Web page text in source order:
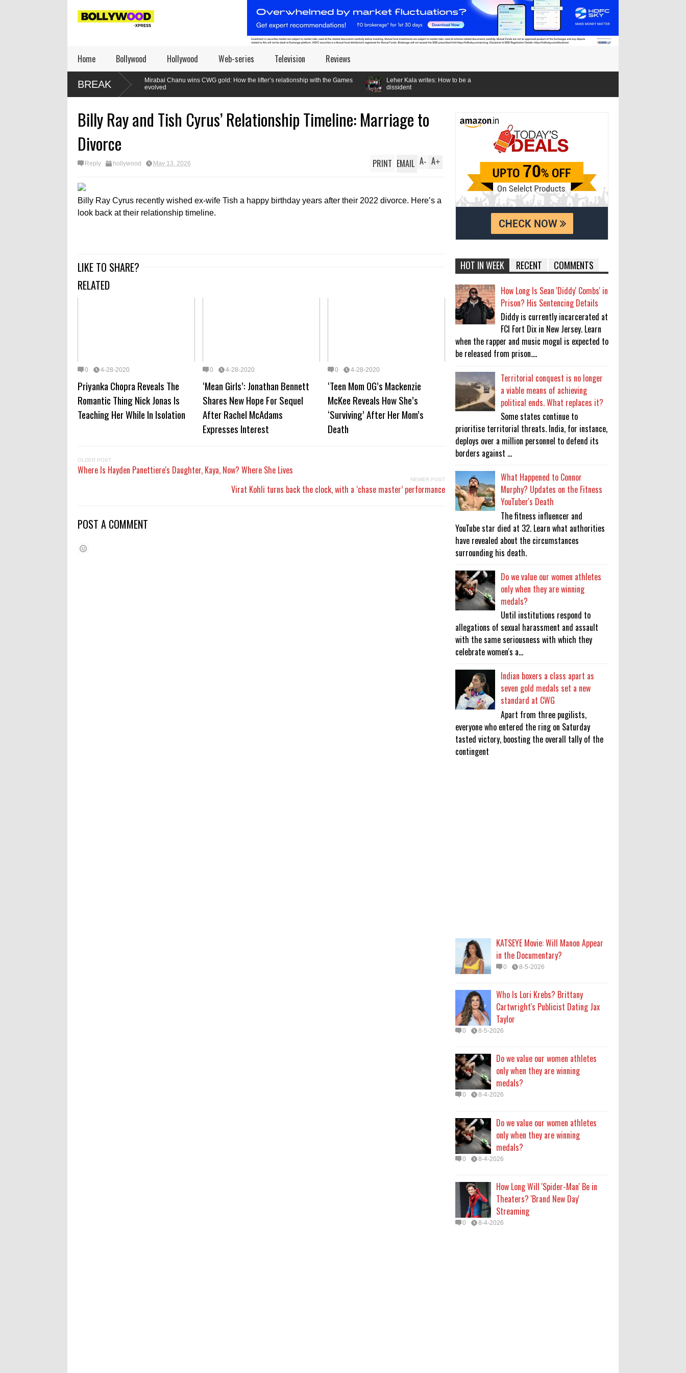
Home Bollywood Hollywood Web-series Television Reviews
BREAKMirabai Chanu wins CWG gold: How the lifter’s relationship with the Games
evolved
Leher Kala writes: How to be a
Billy Ray and Tish Cyrus’ Relationship Timeline: Marriage to
Divorce
Reply hollywood May 13, 2026 A+
A-
PRINT EMAIL
Billy Ray Cyrus recently wished ex-wife Tish a happy birthday years after their 2022 divorce. Here’s a
look back at their relationship timeline.
LIKE TO SHARE?
RELATED
0 4-28-2020
Priyanka Chopra Reveals The
Romantic Thing Nick Jonas Is
Teaching Her While In Isolation
0 4-28-2020
‘Mean Girls’: Jonathan Bennett
Shares New Hope For Sequel
After Rachel McAdams
Expresses Interest
0 4-28-2020
‘Teen Mom OG’s Mackenzie
McKee Reveals How She’s
‘Surviving’ After Her Mom’s
Death
OLDER POST
Where Is Hayden Panettiere's Daughter, Kaya, Now? Where She Lives
NEWER POST
Virat Kohli turns back the clock, with a ‘chase master’ performance
POST A COMMENT
HOT IN WEEK RECENT COMMENTS
How Long Is Sean 'Diddy' Combs' in
Prison? His Sentencing Details
Diddy is currently incarcerated at
FCI Fort Dix in New Jersey. Learn
when the rapper and music mogul is expected to
be released from prison....
Territorial conquest is no longer
a viable means of achieving
political ends. What replaces it?
Some states continue to
prioritise territorial threats. India, for instance,
deploys over a million personnel to defend its
borders against ...
What Happened to Connor
Murphy? Updates on the Fitness
YouTuber's Death
The fitness influencer and
YouTube star died at 32. Learn what authorities
have revealed about the circumstances
surrounding his death.
Do we value our women athletes
only when they are winning
medals?
Until institutions respond to
allegations of sexual harassment and assault
with the same seriousness with which they
celebrate women's a...
Indian boxers a class apart as
seven gold medals set a new
standard at CWG
Apart from three pugilists,
everyone who entered the ring on Saturday
tasted victory, boosting the overall tally of the
contingent
0 8-4-2026
medals?
0 8-4-2026
Streaming
0 8-4-2026
KATSEYE Movie: Will Manon Appear
in the Documentary?
0 8-5-2026
Who Is Lori Krebs? Brittany
Cartwright's Publicist Dating Jax
Taylor
0 8-5-2026
Do we value our women athletes
only when they are winning
medals?
0 8-4-2026
Do we value our women athletes
only when they are winning
medals?
0 8-4-2026
How Long Will 'Spider-Man' Be in
Theaters? 'Brand New Day'
Streaming
0 8-4-2026